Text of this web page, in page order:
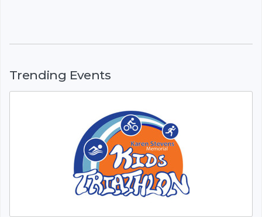
Trending Events